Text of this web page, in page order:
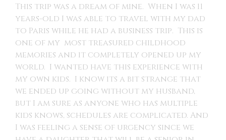
This trip was a dream of mine. When I was 11
years-old I was able to travel with my dad
to Paris while he had a business trip. This is
one of my most treasured childhood
memories and it completely opened up my
world. I wanted have this experience with
my own kids. I know its a bit strange that
we ended up going without my husband,
but I am sure as anyone who has multiple
kids knows, schedules are complicated. And
I was feeling a sense of urgency since we